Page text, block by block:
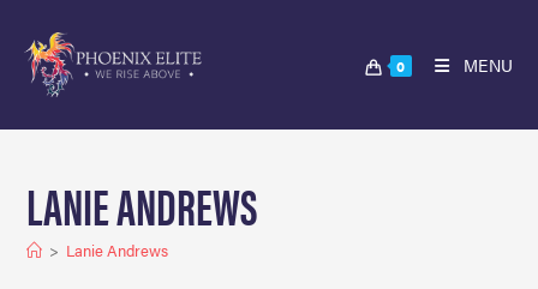
0 MENU
LANIE ANDREWS
> Lanie Andrews